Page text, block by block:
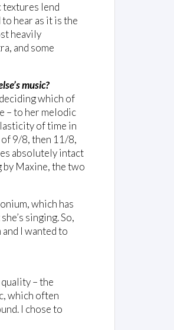
textures lend
hear as it is the
heavily
and some
music?
which of
– to her melodic
of time in
of 9/8, then 11/8,
absolutely intact
by Maxine, the two
which has
singing. So,
I wanted to
– the
which often
I chose to